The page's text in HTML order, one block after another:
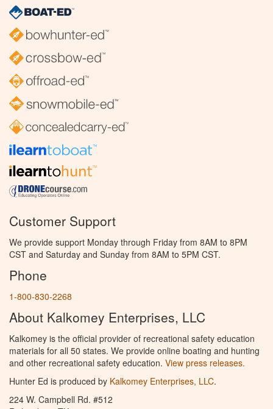
Customer Support
We provide support Monday through Friday from 8AM to 8PM
CST and Saturday and Sunday from 8AM to 5PM CST.
Phone
1-800-830-2268
About Kalkomey Enterprises, LLC
Kalkomey is the official provider of recreational safety education
materials for all 50 states. We provide online boating and hunting
and other recreational safety education. View press releases.
Hunter Ed is produced by Kalkomey Enterprises, LLC.
224 W. Campbell Rd. #512